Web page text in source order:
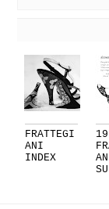
FRATTEGI
ANI
INDEX